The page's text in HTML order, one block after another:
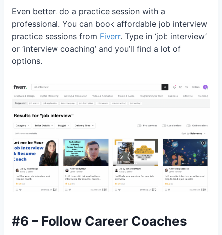
Even better, do a practice session with a
professional. You can book affordable job interview
practice sessions from Fiverr. Type in ‘job interview’
or ‘interview coaching’ and you’ll find a lot of
options.
#6 – Follow Career Coaches